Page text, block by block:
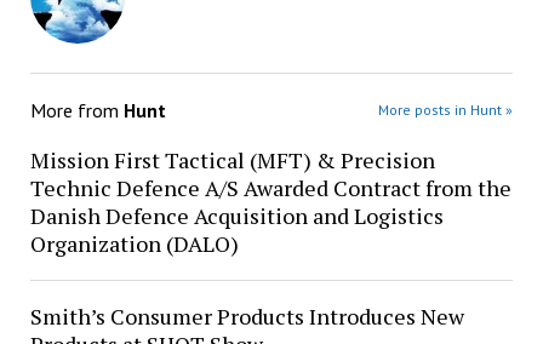
More from Hunt More posts in Hunt »
Mission First Tactical (MFT) & Precision
Technic Defence A/S Awarded Contract from the
Danish Defence Acquisition and Logistics
Organization (DALO)
Smith’s Consumer Products Introduces New